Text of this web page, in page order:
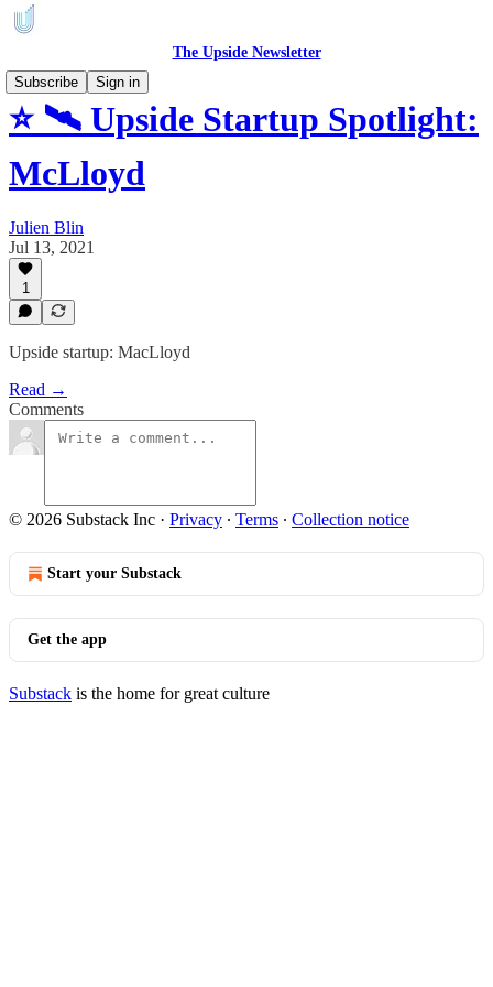
The Upside Newsletter
Subscribe
Sign in
⭐ 🛰️ Upside Startup Spotlight:
McLloyd
Julien Blin
Jul 13, 2021
1
Upside startup: MacLloyd
Read →
Comments
© 2026 Substack Inc · Privacy ∙ Terms ∙ Collection notice
Start your Substack
Get the app
Substack is the home for great culture